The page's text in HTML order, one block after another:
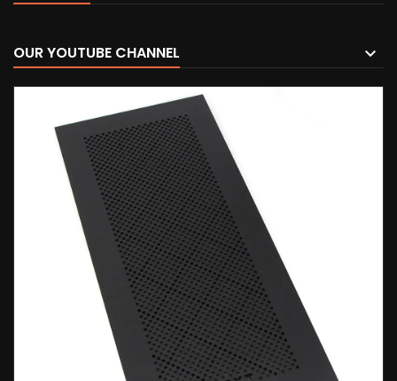
OUR YOUTUBE CHANNEL